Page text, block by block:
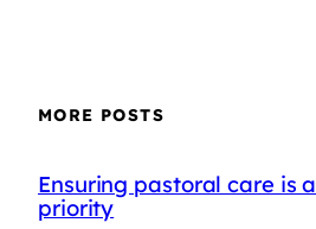
MORE POSTS
Ensuring pastoral care is a
priority